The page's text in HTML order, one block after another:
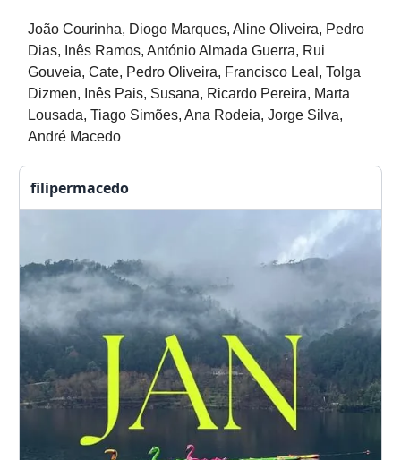
João Courinha, Diogo Marques, Aline Oliveira, Pedro
Dias, Inês Ramos, António Almada Guerra, Rui
Gouveia, Cate, Pedro Oliveira, Francisco Leal, Tolga
Dizmen, Inês Pais, Susana, Ricardo Pereira, Marta
Lousada, Tiago Simões, Ana Rodeia, Jorge Silva,
André Macedo
filipermacedo